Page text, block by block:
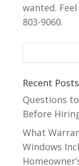
wanted.
803-9060.
Recent Posts
Questions
Before
What
Windows